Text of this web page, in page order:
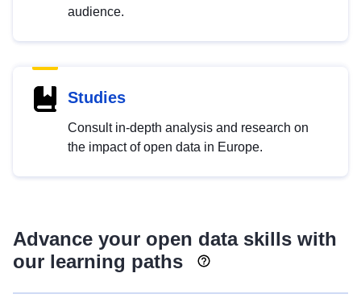
audience.
Studies
Consult in-depth analysis and research on
the impact of open data in Europe.
Advance your open data skills with
our learning paths